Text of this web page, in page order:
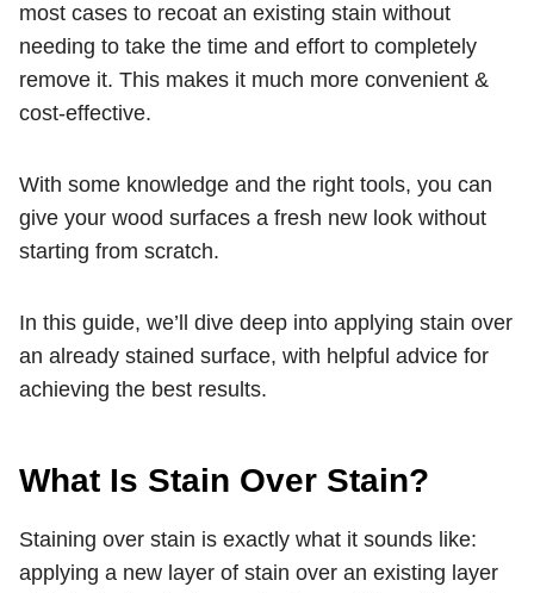
most cases to recoat an existing stain without
needing to take the time and effort to completely
remove it. This makes it much more convenient &
cost-effective.
With some knowledge and the right tools, you can
give your wood surfaces a fresh new look without
starting from scratch.
In this guide, we’ll dive deep into applying stain over
an already stained surface, with helpful advice for
achieving the best results.
What Is Stain Over Stain?
Staining over stain is exactly what it sounds like:
applying a new layer of stain over an existing layer